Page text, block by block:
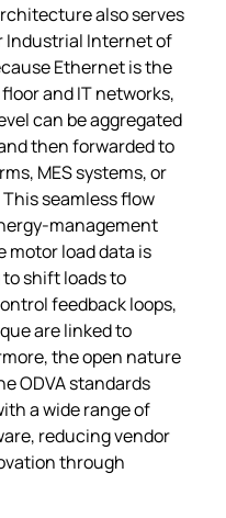
also serves
Industrial Internet of
Ethernet is the
and IT networks,
can be aggregated
then forwarded to
MES systems, or
seamless flow
motor load data is
shift loads to
feedback loops,
are linked to
the open nature
ODVA standards
a wide range of
reducing vendor
through